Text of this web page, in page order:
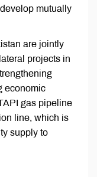
mutually
are jointly
projects in
economic
gas pipeline
line, which is
supply to